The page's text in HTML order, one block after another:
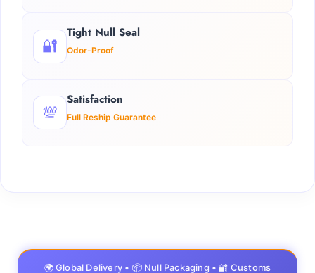
🔐
Tight Null Seal
Odor-Proof
💯
Satisfaction
Full Reship Guarantee
🌍 Global Delivery • 📦 Null Packaging • 🔐 Customs